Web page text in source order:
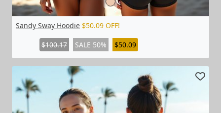
Sandy Sway Hoodie $50.09 OFF!
$100.17 SALE 50% $50.09